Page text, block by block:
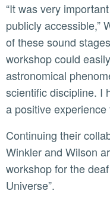
“It was very important to us to make our materials
publicly accessible,”
of these sound
workshop could
astronomical
scientific discipline. I
a positive
Continuing their collaboration with CSDR, De Leo-
Winkler and Wilson
workshop for the
Universe”.